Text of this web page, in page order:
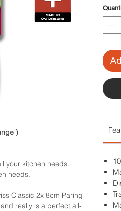
)
your kitchen needs.
needs.
Classic 2x 8cm Paring
really is a perfect all-